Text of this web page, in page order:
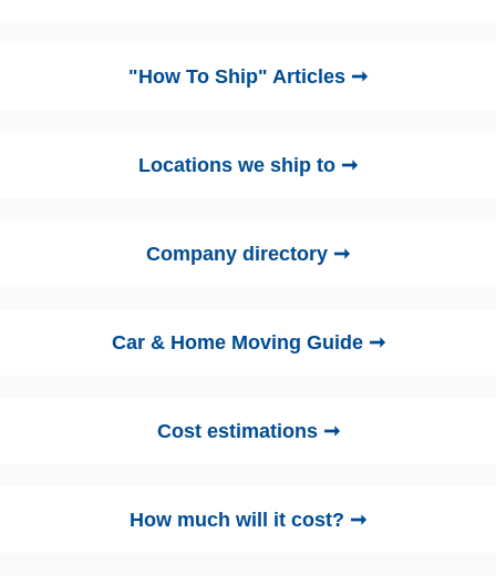
"How To Ship" Articles ➞
Locations we ship to ➞
Company directory ➞
Car & Home Moving Guide ➞
Cost estimations ➞
How much will it cost? ➞